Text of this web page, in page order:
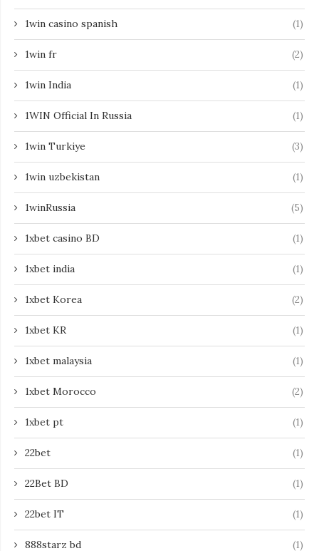
1win casino spanish (1)
1win fr (2)
1win India (1)
1WIN Official In Russia (1)
1win Turkiye (3)
1win uzbekistan (1)
1winRussia (5)
1xbet casino BD (1)
1xbet india (1)
1xbet Korea (2)
1xbet KR (1)
1xbet malaysia (1)
1xbet Morocco (2)
1xbet pt (1)
22bet (1)
22Bet BD (1)
22bet IT (1)
888starz bd (1)